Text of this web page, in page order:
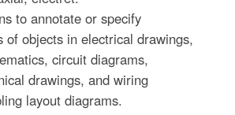
to annotate or specify
of objects in electrical drawings,
circuit diagrams,
drawings, and wiring
layout diagrams.